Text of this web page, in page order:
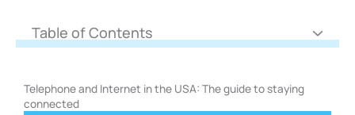
Table of Contents
Telephone and Internet in the USA: The guide to staying
connected